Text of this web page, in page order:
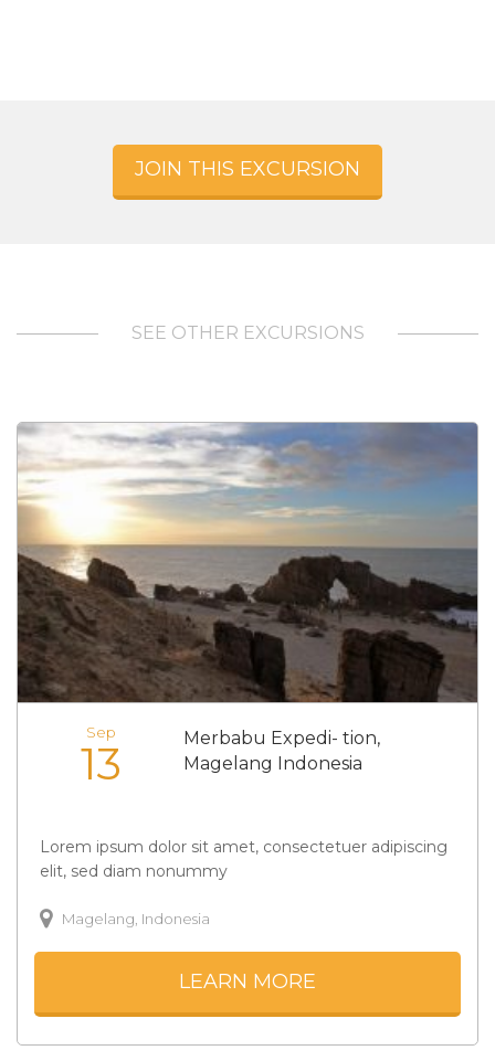
JOIN THIS EXCURSION
SEE OTHER EXCURSIONS
Sep
13
Merbabu Expedi- tion,
Magelang Indonesia
Lorem ipsum dolor sit amet, consectetuer adipiscing
elit, sed diam nonummy
Magelang, Indonesia
LEARN MORE